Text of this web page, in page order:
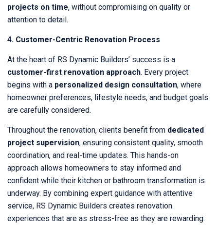
projects on time, without compromising on quality or
attention to detail.
4. Customer-Centric Renovation Process
At the heart of RS Dynamic Builders’ success is a
customer-first renovation approach. Every project
begins with a personalized design consultation, where
homeowner preferences, lifestyle needs, and budget goals
are carefully considered.
Throughout the renovation, clients benefit from dedicated
project supervision, ensuring consistent quality, smooth
coordination, and real-time updates. This hands-on
approach allows homeowners to stay informed and
confident while their kitchen or bathroom transformation is
underway. By combining expert guidance with attentive
service, RS Dynamic Builders creates renovation
experiences that are as stress-free as they are rewarding.